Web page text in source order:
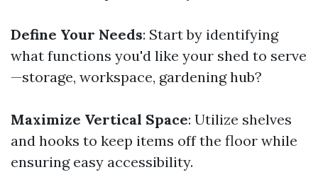
Define Your Needs: Start by identifying
what functions you'd like your shed to serve
—storage, workspace, gardening hub?
Maximize Vertical Space: Utilize shelves
and hooks to keep items off the floor while
ensuring easy accessibility.